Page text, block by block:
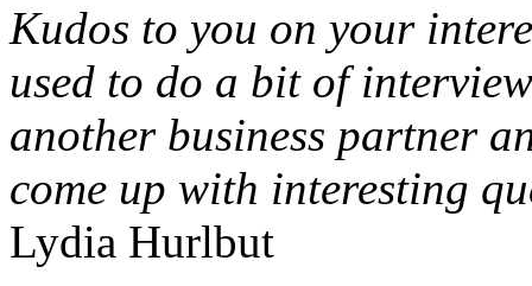
Kudos to you on your
used to do a bit of
another business partner
come up with interesting
Lydia Hurlbut